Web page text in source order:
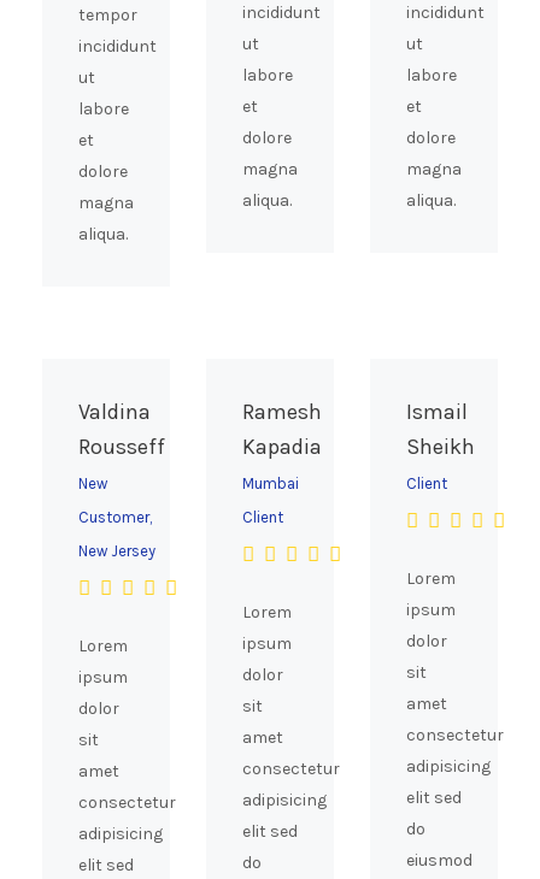
tempor
incididunt
ut
labore
et
dolore
magna
aliqua.
incididunt
ut
labore
et
dolore
magna
aliqua.
incididunt
ut
labore
et
dolore
magna
aliqua.
Valdina
Rousseff
New
Customer,
New Jersey
Lorem
ipsum
dolor
sit
amet
consectetur
adipisicing
elit sed
Ramesh
Kapadia
Mumbai
Client
Lorem
ipsum
dolor
sit
amet
consectetur
adipisicing
elit sed
do
Ismail
Sheikh
Client
Lorem
ipsum
dolor
sit
amet
consectetur
adipisicing
elit sed
do
eiusmod